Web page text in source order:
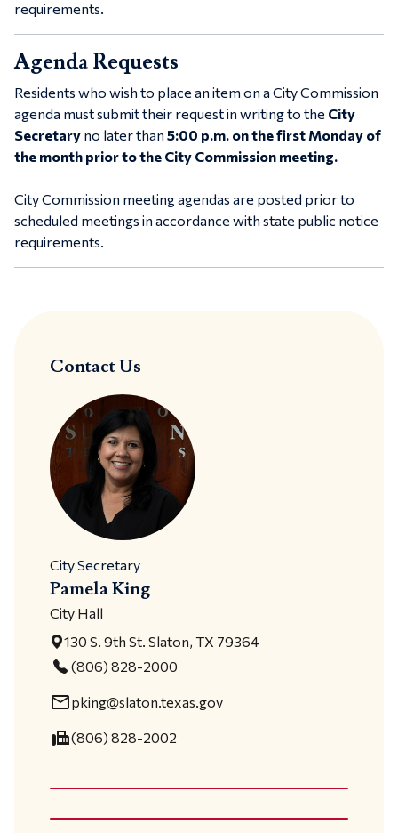
Contact Us
City Secretary
Pamela King
City Hall
130 S. 9th St. Slaton, TX 79364
(806) 828-2000
mail_outlinepking@slaton.texas.gov
fax(806) 828-2002
requirements.
Agenda Requests
Residents who wish to place an item on a City Commission
agenda must submit their request in writing to the City
Secretary no later than 5:00 p.m. on thefirst Monday of
the month prior to the City Commission meeting.
City Commission meeting agendas are posted prior to
scheduled meetings in accordance with state public notice
requirements.